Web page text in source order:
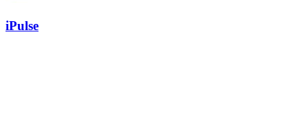
iPulse